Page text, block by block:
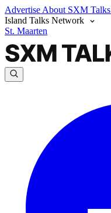
Advertise About SXM Talks
Island Talks Network
St. Maarten